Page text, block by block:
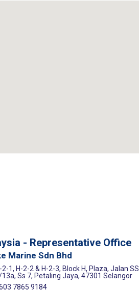
- Representative Office
Marine Sdn Bhd
2-1, H-2-2 & H-2-3, Block H, Plaza, Jalan SS
13a, Ss 7, Petaling Jaya, 47301 Selangor
7865 9184